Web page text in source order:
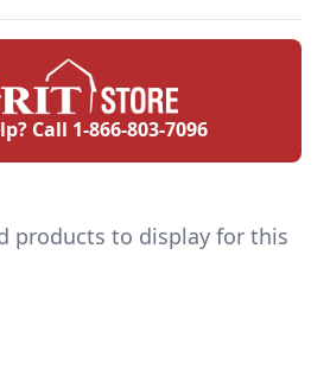
Call 1-866-803-7096
products to display for this